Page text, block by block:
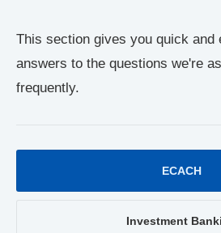
This section gives you quick and
answers to the questions we're
frequently.
ECACH
Investment